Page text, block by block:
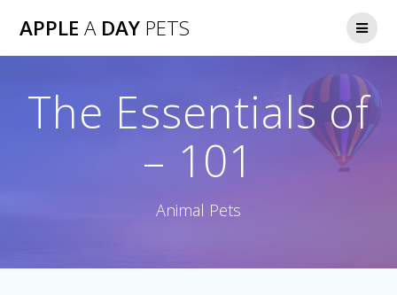
APPLE ADAY PETS
The Essentials of
– 101
Animal Pets